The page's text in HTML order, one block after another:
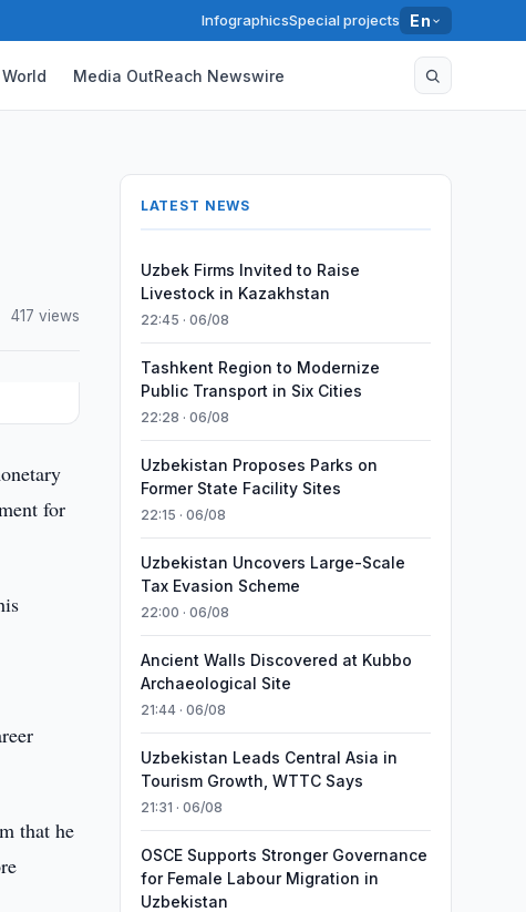
InfographicsSpecial projects En
World Media OutReach Newswire
417 views
for
that he
LATEST NEWS
Uzbek Firms Invited to Raise
Livestock in Kazakhstan
22:45 · 06/08
Tashkent Region to Modernize
Public Transport in Six Cities
22:28 · 06/08
Uzbekistan Proposes Parks on
Former State Facility Sites
22:15 · 06/08
Uzbekistan Uncovers Large-Scale
Tax Evasion Scheme
22:00 · 06/08
Ancient Walls Discovered at Kubbo
Archaeological Site
21:44 · 06/08
Uzbekistan Leads Central Asia in
Tourism Growth, WTTC Says
21:31 · 06/08
OSCE Supports Stronger Governance
for Female Labour Migration in
Uzbekistan